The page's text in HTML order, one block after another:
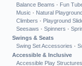
Balance Beams · Fun
Music · Natural
Climbers · Playground
Seesaws · Spinners ·
Swings & Seats
Swing Set Accessories ·
Accessible & Inclusive
Accessible Play Structures